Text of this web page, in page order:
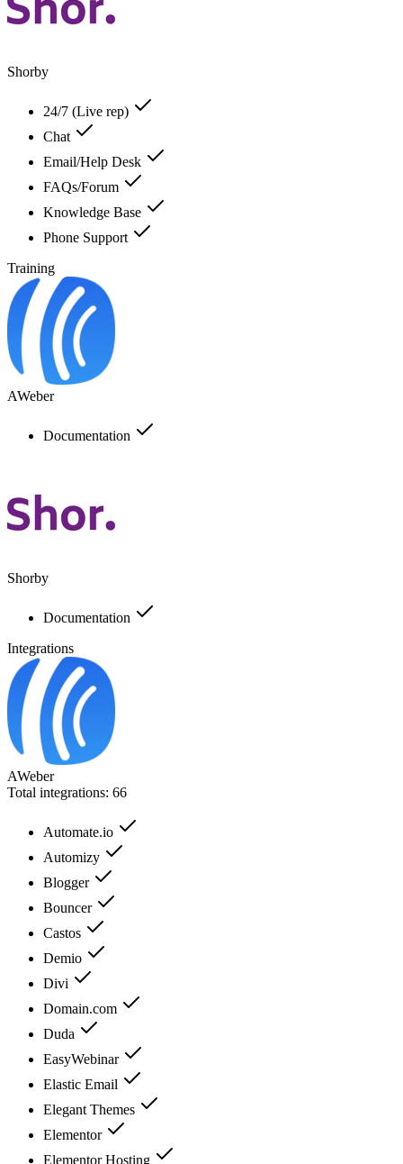
Shorby
24/7 (Live rep)
Chat
Email/Help Desk
FAQs/Forum
Knowledge Base
Phone Support
Training
AWeber
Documentation
Shorby
Documentation
Integrations
AWeber
Total integrations: 66
Automate.io
Automizy
Blogger
Bouncer
Castos
Demio
Divi
Domain.com
Duda
EasyWebinar
Elastic Email
Elegant Themes
Elementor
Elementor Hosting